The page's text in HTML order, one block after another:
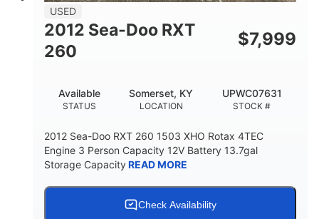
USED
2012 Sea-Doo RXT
260
$7,999
STATUS
Available
LOCATION
Somerset, KY
STOCK #
UPWC07631
2012 Sea-Doo RXT 260 1503 XHO Rotax 4TEC
Engine 3 Person Capacity 12V Battery 13.7gal
Storage CapacityREAD MORE
Check Availability